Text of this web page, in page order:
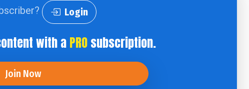
Login
with aPROsubscription.
Join Now